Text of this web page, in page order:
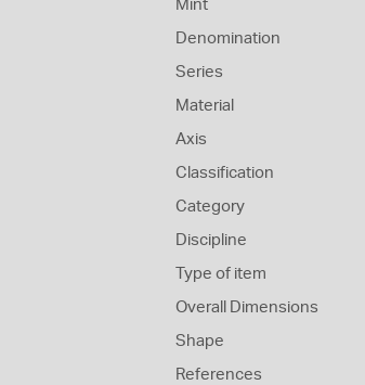
Mint
Denomination
Series
Material
Axis
Classification
Category
Discipline
Type of item
Overall Dimensions
Shape
References